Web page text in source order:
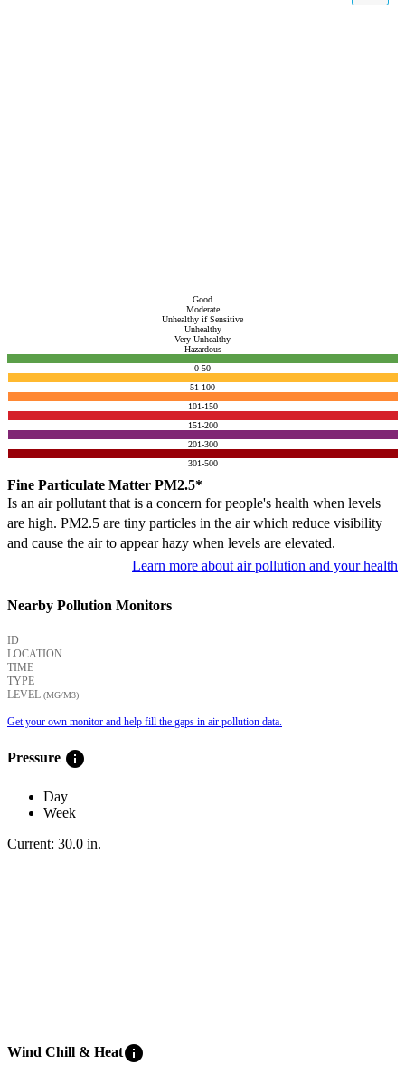
Good
Moderate
Unhealthy if Sensitive
Unhealthy
Very Unhealthy
Hazardous
0-50
51-100
101-150
151-200
201-300
301-500
Fine Particulate Matter PM2.5*
Is an air pollutant that is a concern for people's health when levels
are high. PM2.5 are tiny particles in the air which reduce visibility
and cause the air to appear hazy when levels are elevated.
Learn more about air pollution and your health
Nearby Pollution Monitors
ID
LOCATION
TIME
TYPE
LEVEL (ΜG/M3)
Get your own monitor and help fill the gaps in air pollution data.
Pressure info
Day
Week
Current: 30.0 in.
Wind Chill & Heatinfo